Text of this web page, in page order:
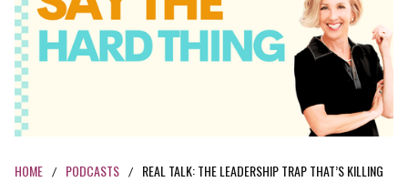
HOME / PODCASTS /
REAL TALK: THE LEADERSHIP TRAP THAT’S KILLING